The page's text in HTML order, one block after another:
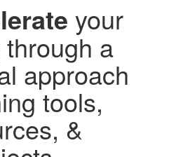
your
a
approach
tools,
&